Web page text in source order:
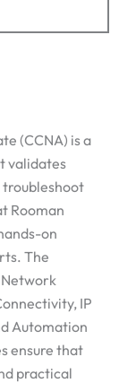
(CCNA) is a
validates
troubleshoot
Rooman
on
The
Network
IP
Automation
ensure that
practical